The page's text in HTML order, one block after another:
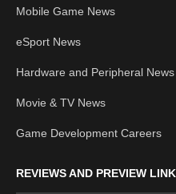
Mobile Game News
eSport News
Hardware and Peripheral News
Movie & TV News
Game Development Careers
REVIEWS AND PREVIEW